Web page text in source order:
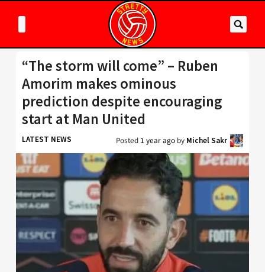
“The storm will come” – Ruben
Amorim makes ominous
prediction despite encouraging
start at Man United
LATEST NEWS Posted 1 year ago by Michel Sakr